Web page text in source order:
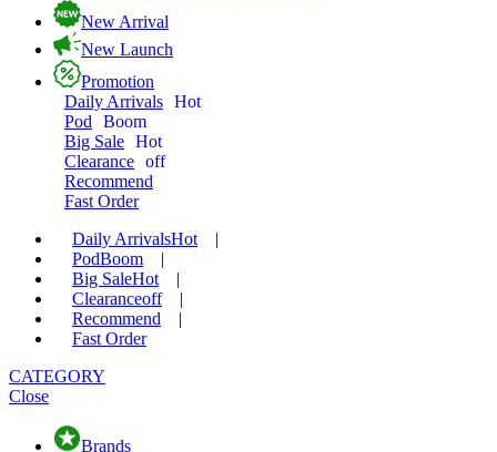
New Arrival
New Launch
Promotion
Daily Arrivals Hot
Pod
Boom
Big Sale Hot
Clearance off
Recommend
Fast Order
Daily ArrivalsHot
|
PodBoom
|
Big SaleHot
|
Clearanceoff
|
Recommend
|
Fast Order
CATEGORY
Close
Brands